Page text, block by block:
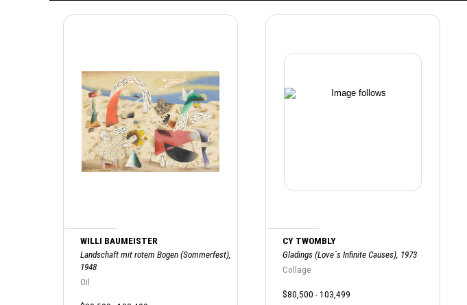
WILLI BAUMEISTER
Landschaft mit rotem Bogen (Sommerfest),
1948
Oil
CY TWOMBLY
Gladings (Love´s Infinite Causes), 1973
Collage
$80,500 - 103,499